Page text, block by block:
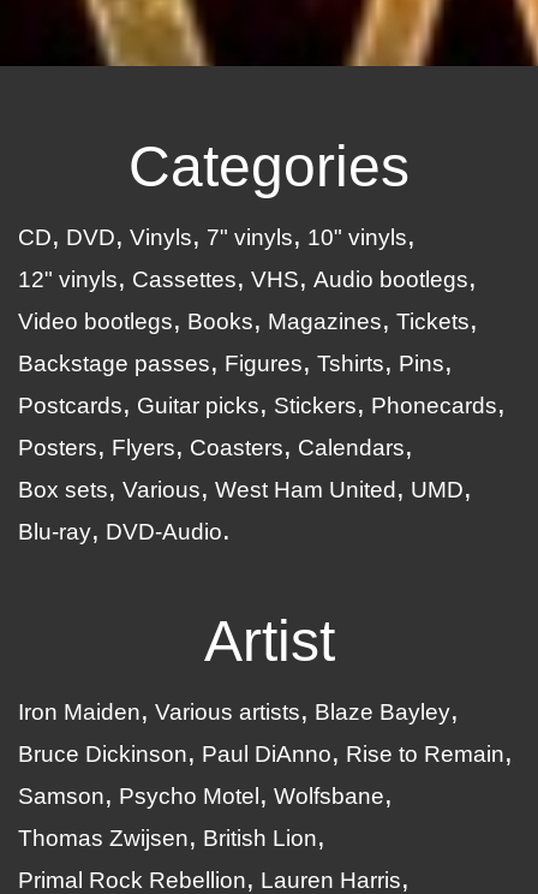
Categories
CD DVD Vinyls 7" vinyls
10" vinyls
12" vinyls
Cassettes VHS
Audio bootlegs
Video bootlegs
Books Magazines
Tickets
Backstage passes
Figures Tshirts
Pins
Postcards
Guitar picks Stickers
Phonecards
Posters
Flyers Coasters
Calendars
Box sets
Various West Ham United
UMD
Blu-ray
DVD-Audio
Artist
Iron Maiden Various artists
Blaze Bayley
Bruce Dickinson
Paul DiAnno
Rise to Remain
Samson
Psycho Motel
Wolfsbane
Thomas Zwijsen
British Lion
Primal Rock Rebellion
Lauren Harris